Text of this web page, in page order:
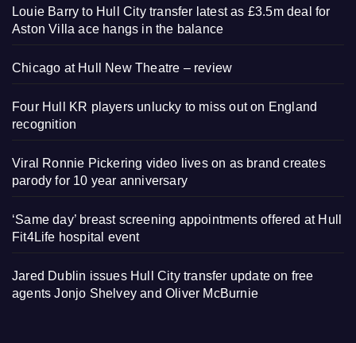
Louie Barry to Hull City transfer latest as £3.5m deal for
Aston Villa ace hangs in the balance
Chicago at Hull New Theatre – review
Four Hull KR players unlucky to miss out on England
recognition
Viral Ronnie Pickering video lives on as brand creates
parody for 10 year anniversary
‘Same day’ breast screening appointments offered at Hull
Fit4Life hospital event
Jared Dublin issues Hull City transfer update on free
agents Jonjo Shelvey and Oliver McBurnie